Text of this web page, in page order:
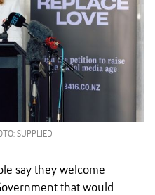
SUPPLIED
say they welcome
that would